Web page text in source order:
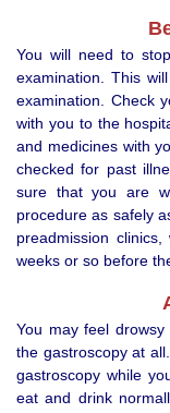
You will need to
examination. This
examination. Check
with you to the
and medicines with
checked for past
sure that you are
procedure as safely
preadmission
weeks or so before
You may feel
the gastroscopy at
gastroscopy while
eat and drink